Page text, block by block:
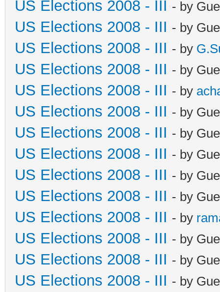
US Elections 2008 - III - by
US Elections 2008 - III - by
US Elections 2008 - III - by
US Elections 2008 - III - by
US Elections 2008 - III - by
US Elections 2008 - III - by
US Elections 2008 - III - by
US Elections 2008 - III - by
US Elections 2008 - III - by
US Elections 2008 - III - by
US Elections 2008 - III - by
US Elections 2008 - III - by
US Elections 2008 - III - by
US Elections 2008 - III - by